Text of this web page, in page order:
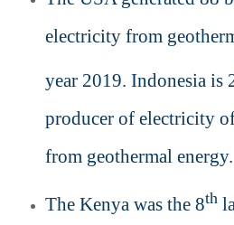
electricity from
year 2019. Indonesia is
producer of electricity
from geothermal energy.
The Kenya was the 8th